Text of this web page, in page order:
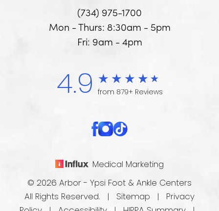
(734) 975-1700
Mon - Thurs: 8:30am - 5pm
Fri: 9am - 4pm
4.9 from 879+ Reviews
Medical Marketing
© 2026 Arbor - Ypsi Foot & Ankle Centers
All Rights Reserved. | Sitemap
Privacy